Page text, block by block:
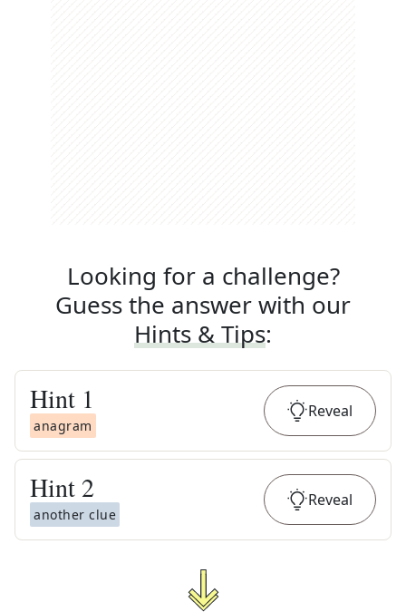
Looking for a challenge?
Guess the answer with our
Hints & Tips:
Hint 1
anagram
Reveal
Hint 2
another clue
Reveal